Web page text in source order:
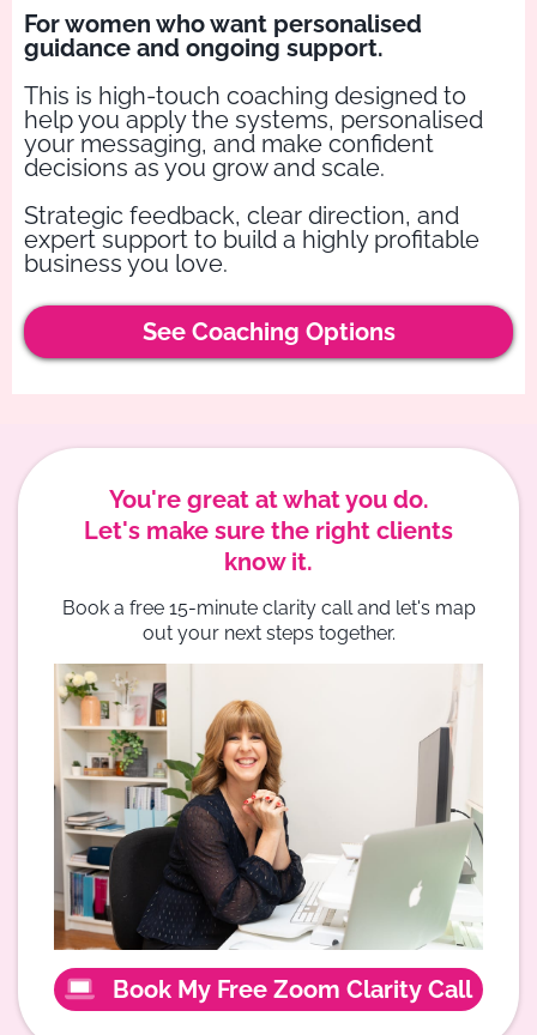
For women who want personalised
guidance and ongoing support.
This is high-touch coaching designed to
help you apply the systems, personalised
your messaging, and make confident
decisions as you grow and scale.
Strategic feedback, clear direction, and
expert support to build a highly profitable
business you love.
See Coaching Options
You're great at what you do.
Let's make sure the right clients
know it.
Book a free 15-minute clarity call and let's map
out your next steps together.
Book My Free Zoom Clarity Call